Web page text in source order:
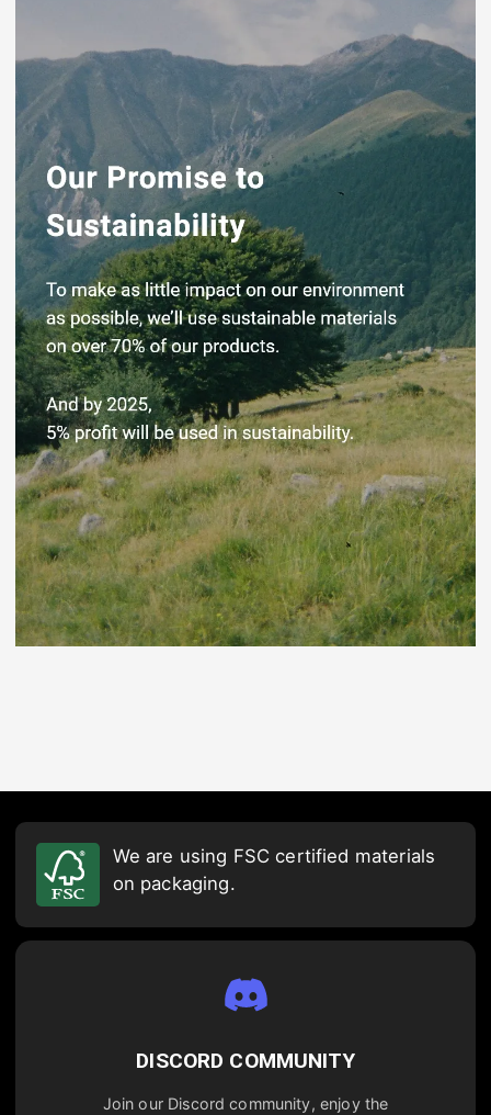
We are using FSC certified materials
on packaging.
DISCORD COMMUNITY
Join our Discord community, enjoy the